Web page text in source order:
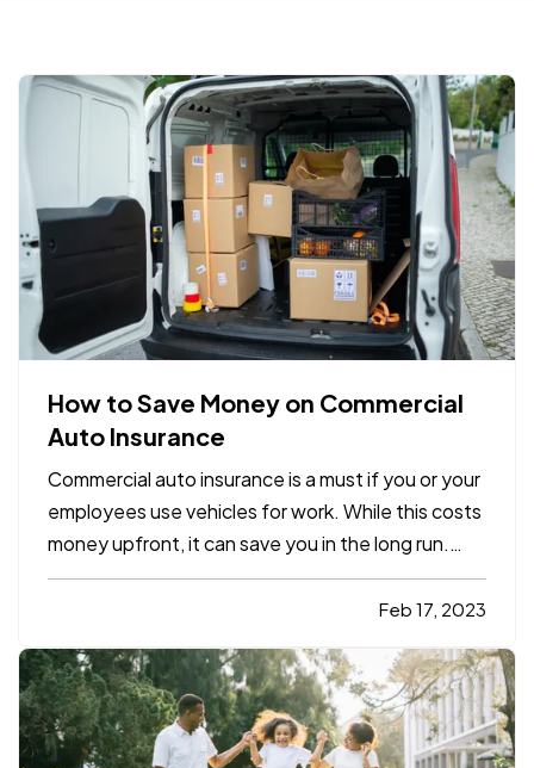
How to Save Money on Commercial
Auto Insurance
Commercial auto insurance is a must if you or your
employees use vehicles for work. While this costs
money upfront, it can save you in the long run.
Just one bad accident without sufficient
coverage can expose your business to liability
doors. Here’s how…
Feb 17, 2023